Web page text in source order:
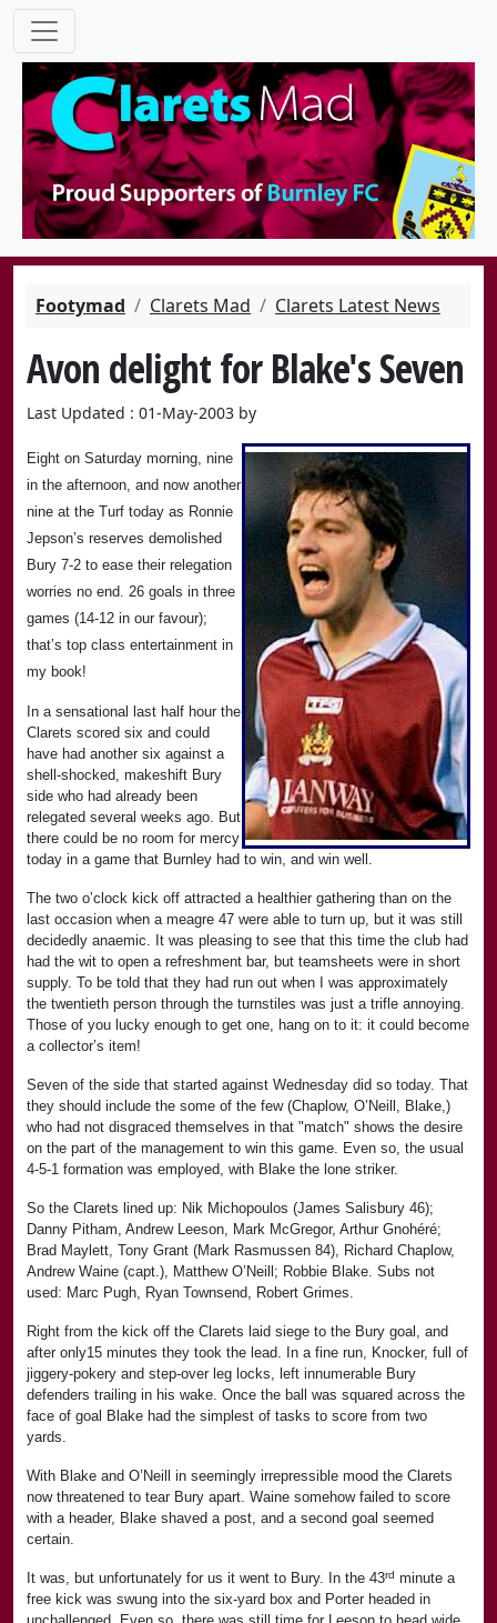
Footymad Clarets Mad Clarets Latest News
Avon delight for Blake's Seven
Last Updated : 01-May-2003 by
Eight on Saturday morning, nine
in the afternoon, and now another
nine at the Turf today as Ronnie
Jepson’s reserves demolished
Bury 7-2 to ease their relegation
worries no end. 26 goals in three
games (14-12 in our favour);
that’s top class entertainment in
my book!
In a sensational last half hour the
Clarets scored six and could
have had another six against a
shell-shocked, makeshift Bury
side who had already been
relegated several weeks ago. But
there could be no room for mercy
today in a game that Burnley had to win, and win well.
The two o’clock kick off attracted a healthier gathering than on the
last occasion when a meagre 47 were able to turn up, but it was still
decidedly anaemic. It was pleasing to see that this time the club had
had the wit to open a refreshment bar, but teamsheets were in short
supply. To be told that they had run out when I was approximately
the twentieth person through the turnstiles was just a trifle annoying.
Those of you lucky enough to get one, hang on to it: it could become
a collector’s item!
Seven of the side that started against Wednesday did so today. That
they should include the some of the few (Chaplow, O’Neill, Blake,)
who had not disgraced themselves in that "match" shows the desire
on the part of the management to win this game. Even so, the usual
4-5-1 formation was employed, with Blake the lone striker.
So the Clarets lined up: Nik Michopoulos (James Salisbury 46);
Danny Pitham, Andrew Leeson, Mark McGregor, Arthur Gnohéré;
Brad Maylett, Tony Grant (Mark Rasmussen 84), Richard Chaplow,
Andrew Waine (capt.), Matthew O’Neill; Robbie Blake. Subs not
used: Marc Pugh, Ryan Townsend, Robert Grimes.
Right from the kick off the Clarets laid siege to the Bury goal, and
after only15 minutes they took the lead. In a fine run, Knocker, full of
jiggery-pokery and step-over leg locks, left innumerable Bury
defenders trailing in his wake. Once the ball was squared across the
face of goal Blake had the simplest of tasks to score from two
yards.
With Blake and O’Neill in seemingly irrepressible mood the Clarets
now threatened to tear Bury apart. Waine somehow failed to score
with a header, Blake shaved a post, and a second goal seemed
certain.
It was, but unfortunately for us it went to Bury. In the 43rd minute a
free kick was swung into the six-yard box and Porter headed in